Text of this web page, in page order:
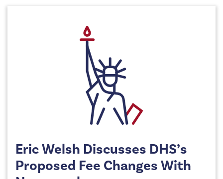
Eric Welsh Discusses DHS’s
Proposed Fee Changes With